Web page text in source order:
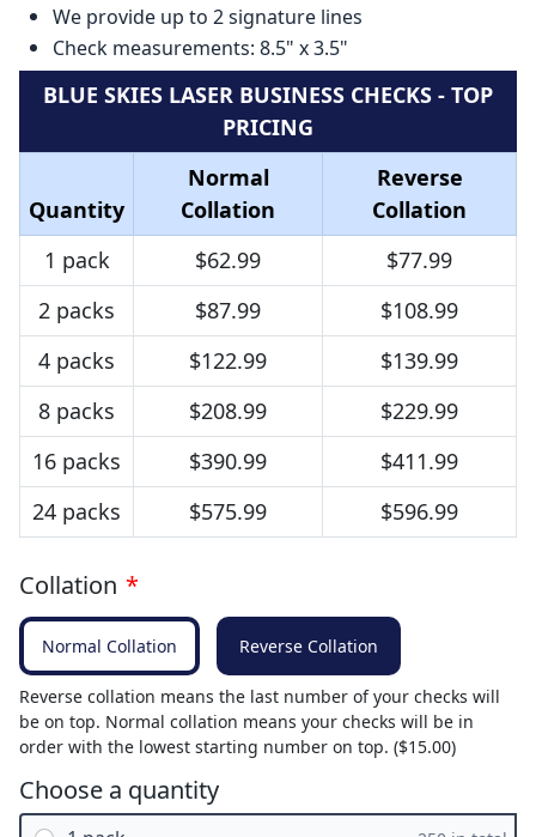
We provide up to 2 signature lines
Check measurements: 8.5" x 3.5"
BLUE SKIES LASER BUSINESS CHECKS - TOP
PRICING
Quantity
Normal
Collation
Reverse
Collation
1 pack
$62.99
$77.99
2 packs
$87.99
$108.99
4 packs
$122.99
$139.99
8 packs
$208.99
$229.99
16 packs
$390.99
$411.99
24 packs
$575.99 $596.99
Collation *
Normal Collation Reverse Collation
Reverse collation means the last number of your checks will
be on top. Normal collation means your checks will be in
order with the lowest starting number on top. ($15.00)
Choose a quantity